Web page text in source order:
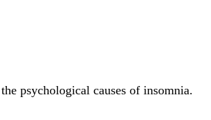
psychological causes of insomnia.